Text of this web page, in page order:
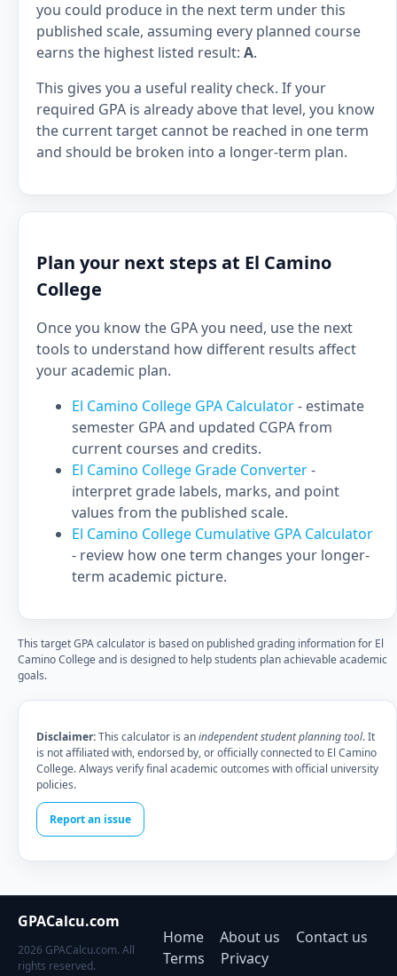
you could produce in the next term under this
published scale, assuming every planned course
earns the highest listed result: A.
This gives you a useful reality check. If your
required GPA is already above that level, you know
the current target cannot be reached in one term
and should be broken into a longer-term plan.
Plan your next steps at El Camino
College
Once you know the GPA you need, use the next
tools to understand how different results affect
your academic plan.
El Camino College GPA Calculator- estimate
semester GPA and updated CGPA from
current courses and credits.
El Camino College Grade Converter-
interpret grade labels, marks, and point
values from the published scale.
El Camino College Cumulative GPA Calculator
- review how one term changes your longer-
term academic picture.
This target GPA calculator is based on published grading information for El
Camino College and is designed to help students plan achievable academic
goals.
Disclaimer:This calculator is anindependent student planning tool. It
is not affiliated with, endorsed by, or officially connected to El Camino
College. Always verify final academic outcomes with official university
policies.
Report an issue
GPACalcu.com
2026 GPACalcu.com. All
rights reserved.
Home About us
Contact us
Terms
Privacy